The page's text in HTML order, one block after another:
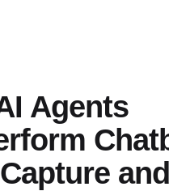
Agents